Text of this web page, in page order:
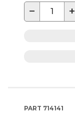
− +
PART 714141